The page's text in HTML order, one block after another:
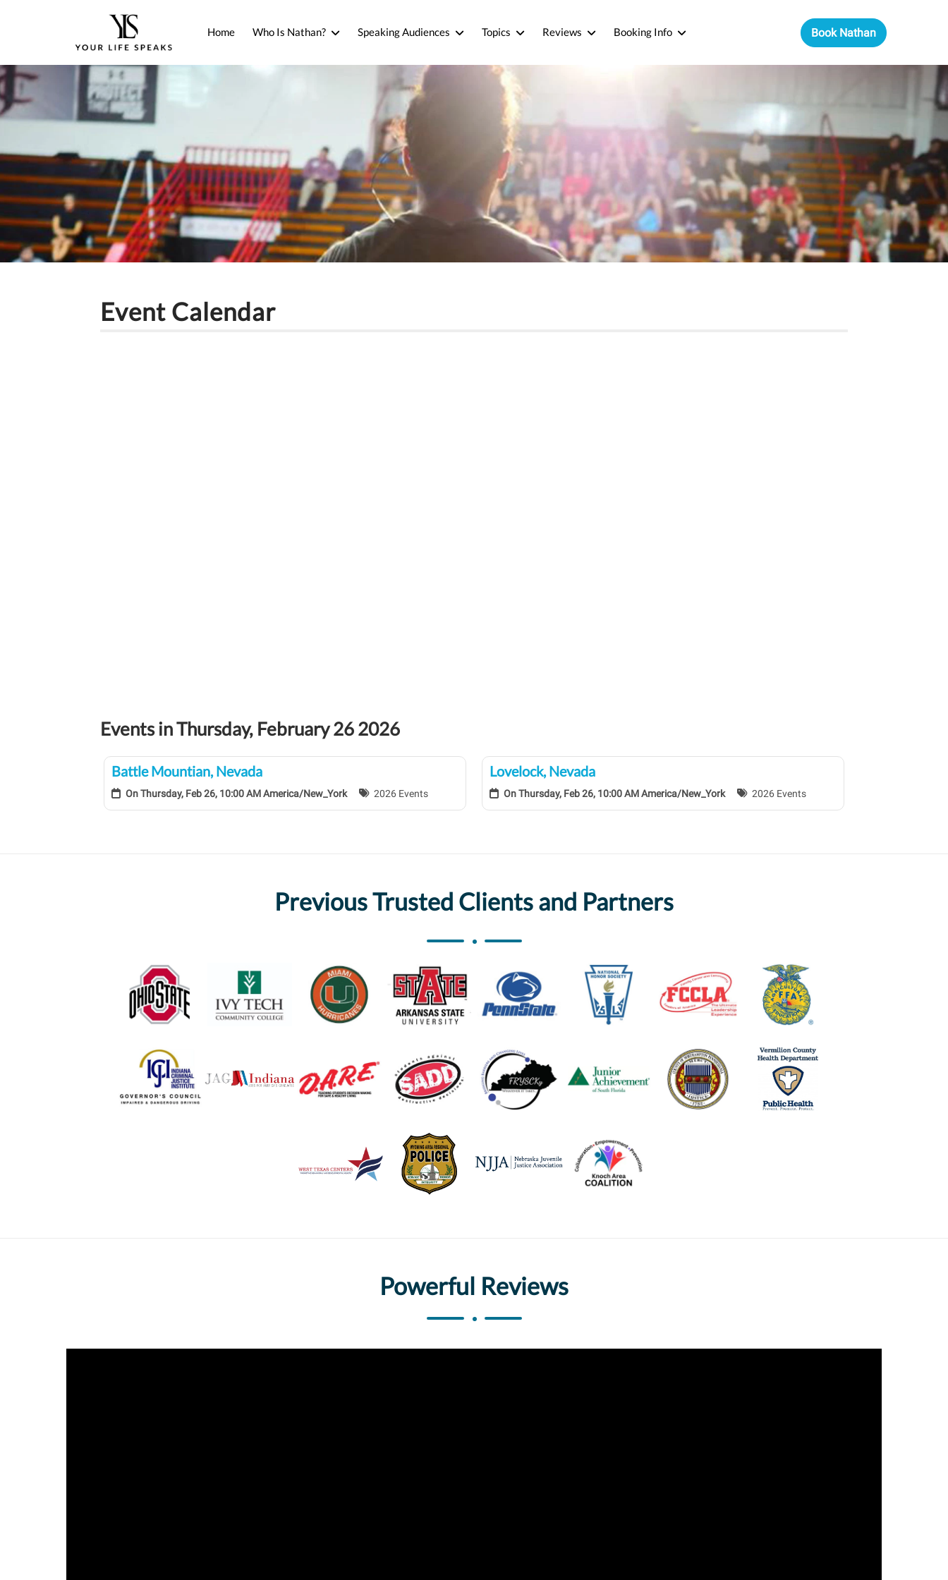
Home Who Is Nathan? Speaking Audiences Topics Reviews Booking Info Book Nathan
Event Calendar
Events in Thursday, February 26 2026
Battle Mountian, Nevada
OnThursday, Feb 26, 10:00 AM America/New_York 2026 Events
Lovelock, Nevada
OnThursday, Feb 26, 10:00 AM America/New_York 2026 Events
Previous Trusted Clients and Partners
Powerful Reviews